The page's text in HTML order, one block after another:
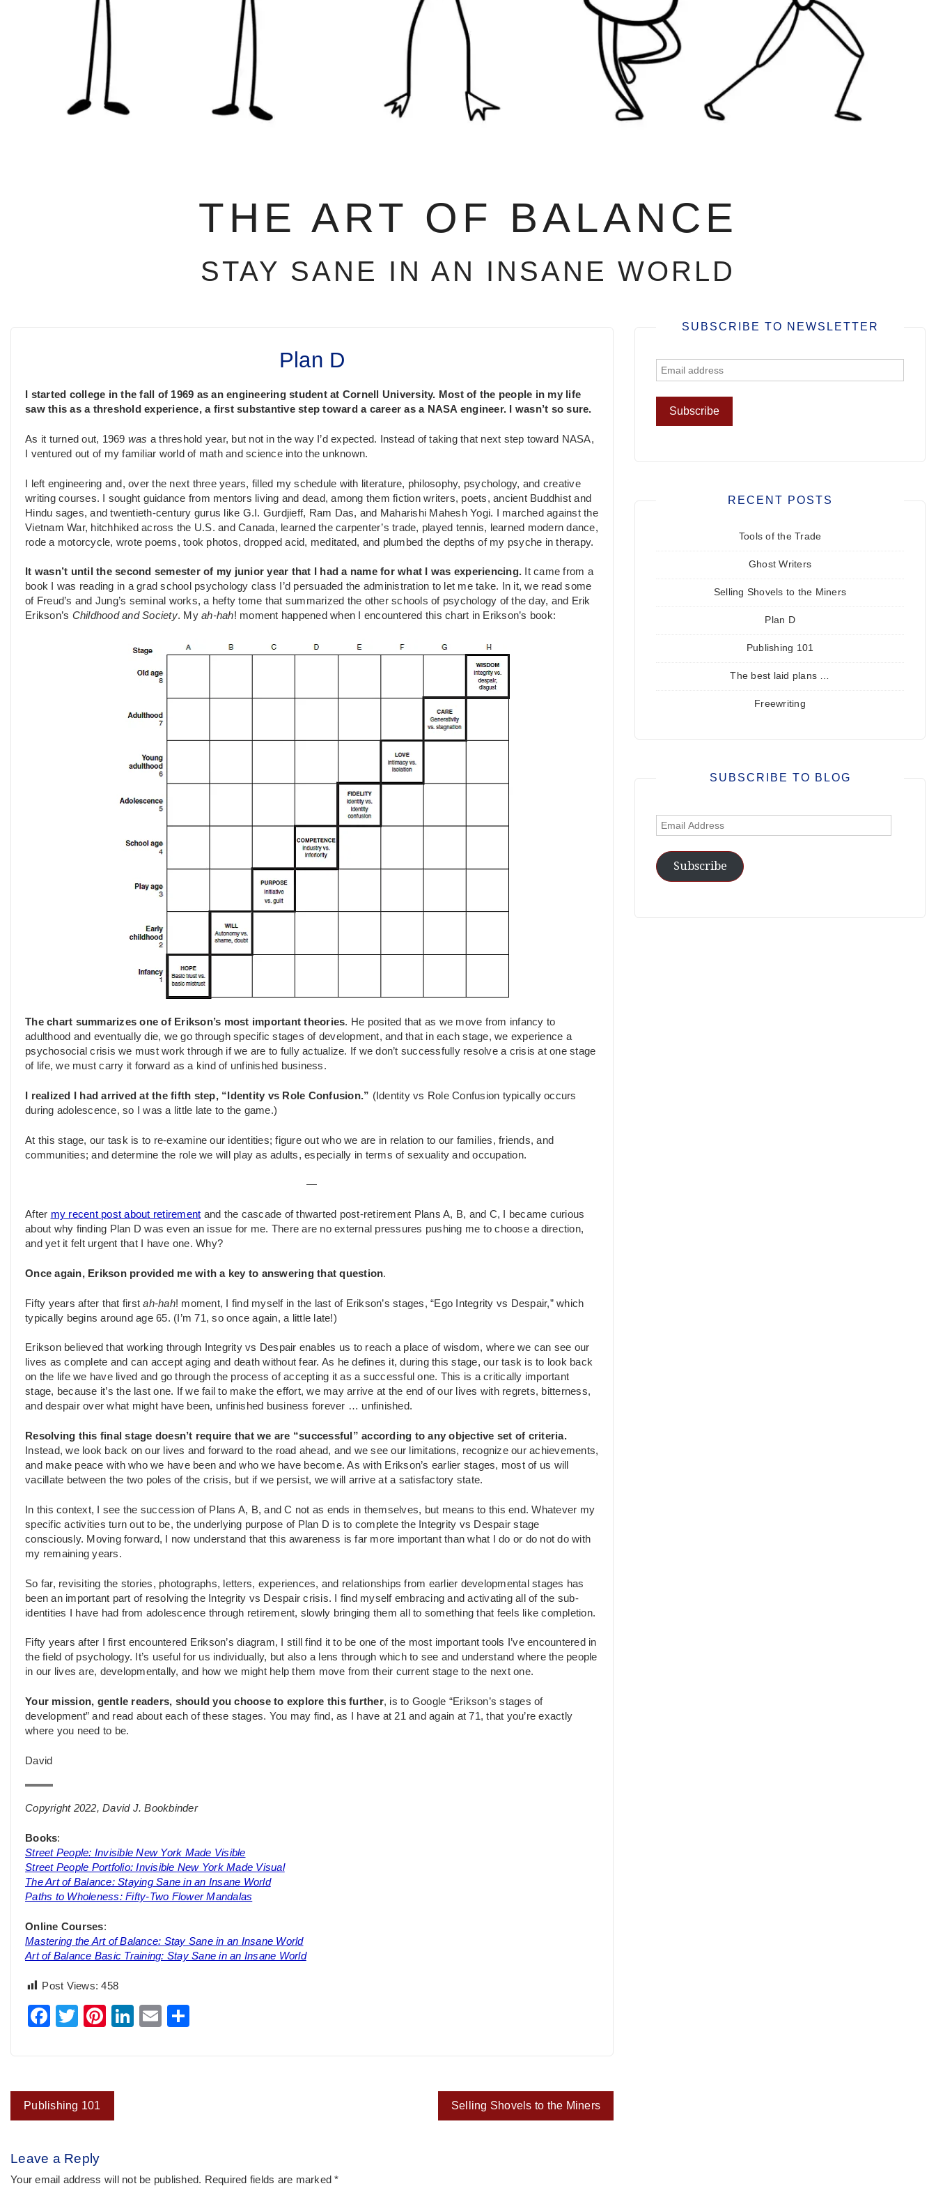
THE ART OF BALANCE
STAY SANE IN AN INSANE WORLD
Plan D
I started college in the fall of 1969 as an engineering student at Cornell University. Most of the people in my life
saw this as a threshold experience, a first substantive step toward a career as a NASA engineer. I wasn’t so sure.
As it turned out, 1969 was a threshold year, but not in the way I’d expected. Instead of taking that next step toward NASA,
I ventured out of my familiar world of math and science into the unknown.
I left engineering and, over the next three years, filled my schedule with liter­a­ture, philosophy, psychology, and creative
writing courses. I sought guidance from mentors living and dead, among them fiction writers, poets, ancient Buddhist and
Hindu sages, and twentieth-century gurus like G.I. Gurdjieff, Ram Das, and Maharishi Mahesh Yogi. I marched against the
Vietnam War, hitchhiked across the U.S. and Canada, learned the carpenter’s trade, played tennis, learned modern dance,
rode a motorcycle, wrote poems, took photos, dropped acid, meditated, and plumbed the depths of my psyche in therapy.
It wasn’t until the second semester of my junior year that I had a name for what I was experiencing. It came from a
book I was reading in a grad school psychology class I’d persuaded the administration to let me take. In it, we read some
of Freud’s and Jung’s seminal works, a hefty tome that summarized the other schools of psychology of the day, and Erik
Erikson’s Childhood and Society. My ah-hah! moment happened when I encountered this chart in Erikson’s book:
The chart summarizes one of Erikson’s most important theories. He posited that as we move from infancy to
adulthood and eventually die, we go through specific stages of development, and that in each stage, we experience a
psychosocial crisis we must work through if we are to fully actualize. If we don’t successfully resolve a crisis at one stage
of life, we must carry it forward as a kind of unfinished business.
I realized I had arrived at the fifth step, “Identity vs Role Confusion.” (Identity vs Role Confusion typically occurs
during adolescence, so I was a little late to the game.)
At this stage, our task is to re-examine our identities; figure out who we are in relation to our families, friends, and
communities; and determine the role we will play as adults, especially in terms of sexuality and occupation.
—
After my recent post about retirement and the cascade of thwarted post-retirement Plans A, B, and C, I became curious
about why finding Plan D was even an issue for me. There are no external pressures pushing me to choose a direction,
and yet it felt urgent that I have one. Why?
Once again, Erikson provided me with a key to answering that question.
Fifty years after that firstah-hah! moment, I find myself in the last of Erikson’s stages, “Ego Integrity vs Despair,” which
typically begins around age 65. (I’m 71, so once again, a little late!)
Erikson believed that working through Integrity vs Despair enables us to reach a place of wisdom, where we can see our
lives as complete and can accept aging and death without fear. As he defines it, during this stage, our task is to look back
on the life we have lived and go through the process of accepting it as a successful one. This is a critically important
stage, because it’s the last one. If we fail to make the effort, we may arrive at the end of our lives with regrets, bitterness,
and despair over what might have been, unfinished business forever … unfinished.
Resolving this final stage doesn’t require that we are “successful” according to any objective set of criteria.
Instead, we look back on our lives and forward to the road ahead, and we see our limitations, recognize our achievements,
and make peace with who we have been and who we have become. As with Erikson’s earlier stages, most of us will
vacillate between the two poles of the crisis, but if we persist, we will arrive at a satisfactory state.
In this context, I see the succession of Plans A, B, and C not as ends in themselves, but means to this end. Whatever my
specific activities turn out to be, the underlying purpose of Plan D is to complete the Integrity vs Despair stage
consciously. Moving forward, I now understand that this awareness is far more important than what I do or do not do with
my remaining years.
So far, revisiting the stories, photographs, letters, experiences, and relationships from earlier developmental stages has
been an important part of resolving the Integrity vs Despair crisis. I find myself embracing and activating all of the sub-
identities I have had from adolescence through retirement, slowly bringing them all to something that feels like completion.
Fifty years after I first encountered Erikson’s diagram, I still find it to be one of the most important tools I’ve encountered in
the field of psychology. It’s useful for us individually, but also a lens through which to see and understand where the people
in our lives are, developmentally, and how we might help them move from their current stage to the next one.
Your mission, gentle readers, should you choose to explore this further, is to Google “Erikson’s stages of
development” and read about each of these stages. You may find, as I have at 21 and again at 71, that you’re exactly
where you need to be.
David
Copyright 2022, David J. Bookbinder
Books:
Street People: Invisible New York Made Visible
Street People Portfolio: Invisible New York Made Visual
The Art of Balance: Staying Sane in an Insane World
Paths to Wholeness: Fifty-Two Flower Mandalas
Online Courses:
Mastering the Art of Balance: Stay Sane in an Insane World
Art of Balance Basic Training: Stay Sane in an Insane World
Post Views: 458
Facebook
TwitterPinterest
LinkedIn
Email
Post
navigation
Publishing 101 Selling Shovels to the Miners
Leave a Reply
Your email address will not be published. Required fields are marked*
SUBSCRIBE TO NEWSLETTER
RECENT POSTS
Tools of the Trade
Ghost Writers
Selling Shovels to the Miners
Plan D
Publishing 101
The best laid plans …
Freewriting
SUBSCRIBE TO BLOG
Email
Address
Subscribe